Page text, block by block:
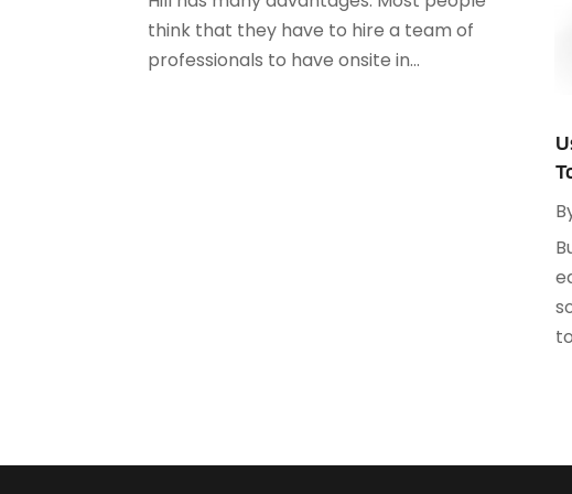
think that they have to hire a team of
professionals to have onsite in...